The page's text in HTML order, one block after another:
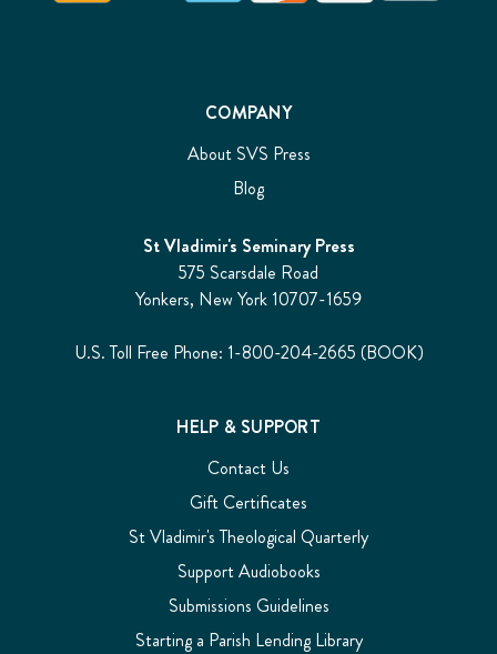
COMPANY
About SVS Press
Blog
St Vladimir's Seminary Press
575 Scarsdale Road
Yonkers, New York 10707-1659
U.S. Toll Free Phone: 1-800-204-2665 (BOOK)
HELP & SUPPORT
Contact Us
Gift Certificates
St Vladimir's Theological Quarterly
Support Audiobooks
Submissions Guidelines
Starting a Parish Lending Library